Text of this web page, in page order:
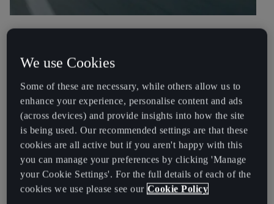
Typically when charging your CUPRA Born at a public charging
identify yourself and begin charging.
No cards, no apps
Plug & Charge simplifies this process by being able to
communicate directly with the charging point and authenticate.
To begin charging simply plug your car in.
We use Cookies
Some of these are necessary, while others allow us to
enhance your experience, personalise content and ads
(across devices) and provide insights into how the site
is being used. Our recommended settings are that these
cookies are all active but if you aren't happy with this
you can manage your preferences by clicking 'Manage
your Cookie Settings'. For the full details of each of the
cookies we use please see our Cookie Policy